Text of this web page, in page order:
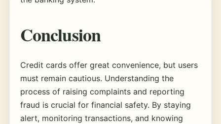
Conclusion
Credit cards offer great convenience, but users
must remain cautious. Understanding the
process of raising complaints and reporting
fraud is crucial for financial safety. By staying
alert, monitoring transactions, and knowing